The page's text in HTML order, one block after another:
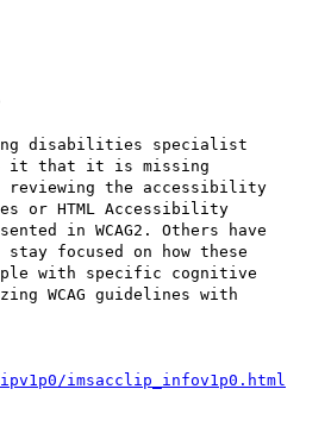
disabilities specialist
it that it is missing
reviewing the accessibility
or HTML Accessibility
in WCAG2. Others have
focused on how these
with specific cognitive
WCAG guidelines with
imsacclip_infov1p0.html